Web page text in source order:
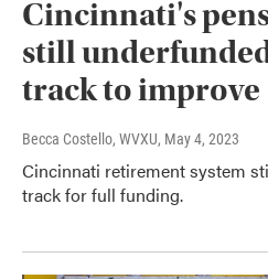
Cincinnati's
still
track to improve
Becca Costello, WVXU, May 4, 2023
Cincinnati retirement system
track for full funding.